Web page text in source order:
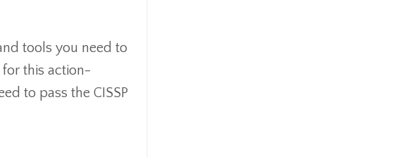
tools you need to
for this action-
to pass the CISSP